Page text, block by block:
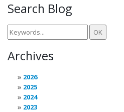
Search Blog
Archives
2026
2025
2024
2023